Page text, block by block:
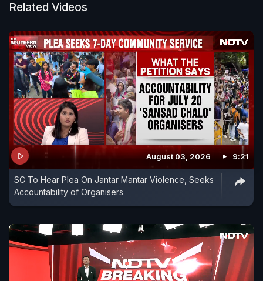
Related Videos
August 03, 2026 9:21
SC To Hear Plea On Jantar Mantar Violence, Seeks
Accountability of Organisers